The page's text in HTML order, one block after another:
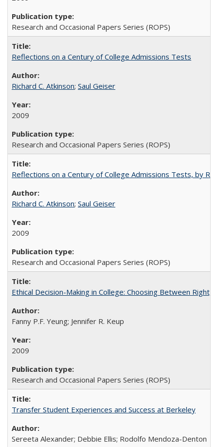
Research and Occasional Papers Series (ROPS)
Reflections on a Century of College Admissions Tests
Richard C. Atkinson; Saul Geiser
2009
Research and Occasional Papers Series (ROPS)
Reflections on a Century of College Admissions Tests, by
Richard C. Atkinson; Saul Geiser
2009
Research and Occasional Papers Series (ROPS)
Ethical Decision-Making in College: Choosing Between Right,
Fanny P.F. Yeung; Jennifer R. Keup
2009
Research and Occasional Papers Series (ROPS)
Transfer Student Experiences and Success at Berkeley
Sereeta Alexander; Debbie Ellis; Rodolfo Mendoza-Denton